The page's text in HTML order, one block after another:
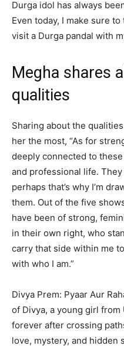
Durga idol has always
Even today, I make sure
visit a Durga pandal with
Megha shares
qualities
Sharing about the
her the most, “As for
deeply connected to
and professional life.
perhaps that’s why I’m
them. Out of the five
have been of strong,
in their own right, who
carry that side within me
with who I am.”
Divya Prem: Pyaar Aur
of Divya, a young girl
forever after crossing
love, mystery, and hidden